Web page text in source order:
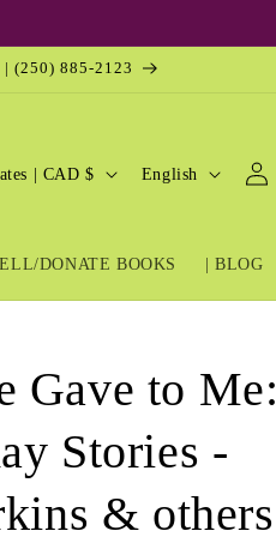
| (250) 885-2123
DONATE BOOKS | BLOG
United States | CAD $
L
g
g
English
Log
in
Gave to Me:
Stories -
& others